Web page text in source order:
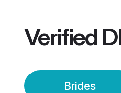
Verified
Brides